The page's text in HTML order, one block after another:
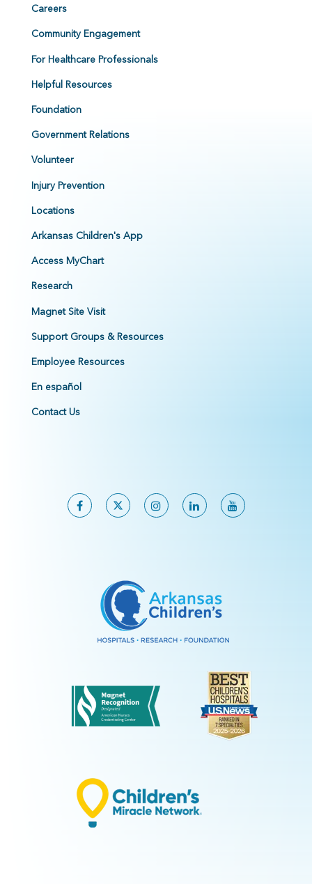
Careers
Community Engagement
For Healthcare Professionals
Helpful Resources
Foundation
Government Relations
Volunteer
Injury Prevention
Locations
Arkansas Children's App
Access MyChart
Research
Magnet Site Visit
Support Groups & Resources
Employee Resources
En español
Contact Us